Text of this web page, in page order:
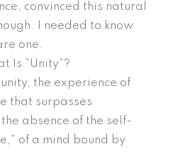
convinced this natural
I needed to know
one.
Is “Unity”?
the experience of
that surpasses
absence of the self-
of a mind bound by